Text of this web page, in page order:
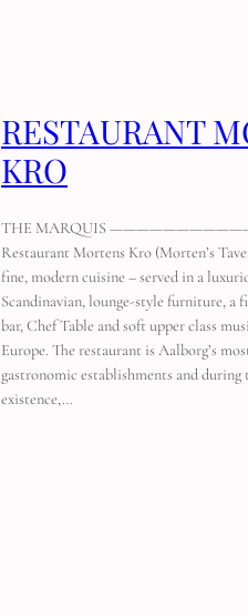
RESTAURANT
KRO
THE MARQUIS
Restaurant Mortens Kro (Morten’s
fine, modern cuisine – served in a
Scandinavian, lounge-style furniture, a
bar, Chef Table and soft upper class
Europe. The restaurant is Aalborg’s
gastronomic establishments and during
existence,…